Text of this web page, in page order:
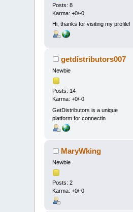
Posts: 8
Karma: +0/-0
Hi, thanks for visiting my profile!
getdistributors007
Newbie
Posts: 14
Karma: +0/-0
GetDistributors is a unique
platform for connectin
MaryWking
Newbie
Posts: 2
Karma: +0/-0